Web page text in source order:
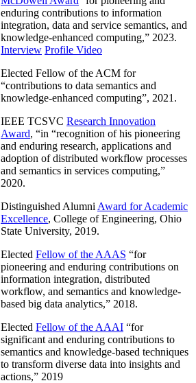
enduring contributions to information
integration, data and service semantics, and
knowledge-enhanced computing,” 2023.
Interview Profile Video
Elected Fellow of the ACM for
“contributions to data semantics and
knowledge-enhanced computing”, 2021.
IEEE TCSVC Research Innovation
Award, “in “recognition of his pioneering
and enduring research, applications and
adoption of distributed workflow processes
and semantics in services computing,”
2020.
Distinguished Alumni Award for Academic
Excellence, College of Engineering, Ohio
State University, 2019.
Elected Fellow of the AAAS “for
pioneering and enduring contributions on
information integration, distributed
workflow, and semantics and knowledge-
based big data analytics,” 2018.
Elected Fellow of the AAAI “for
significant and enduring contributions to
semantics and knowledge-based techniques
to transform diverse data into insights and
actions,” 2019